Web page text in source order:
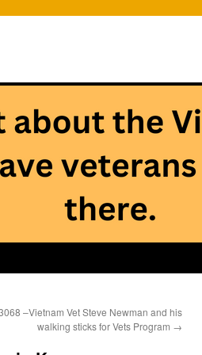
–Vietnam Vet Steve Newman and his
walking sticks for Vets Program →